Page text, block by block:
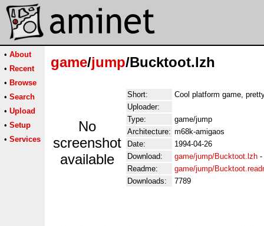
• About
• Recent
• Browse
• Search
• Upload
• Setup
• Services
game/jump/Bucktoot.lzh
No
screenshot
available
Short:
Cool platform game,
Uploader:
Type:
game/jump
Architecture: m68k-amigaos
Date:
1994-04-26
Download:
game/jump/Bucktoot.lzh -
Readme:
game/jump/
Downloads:
7789